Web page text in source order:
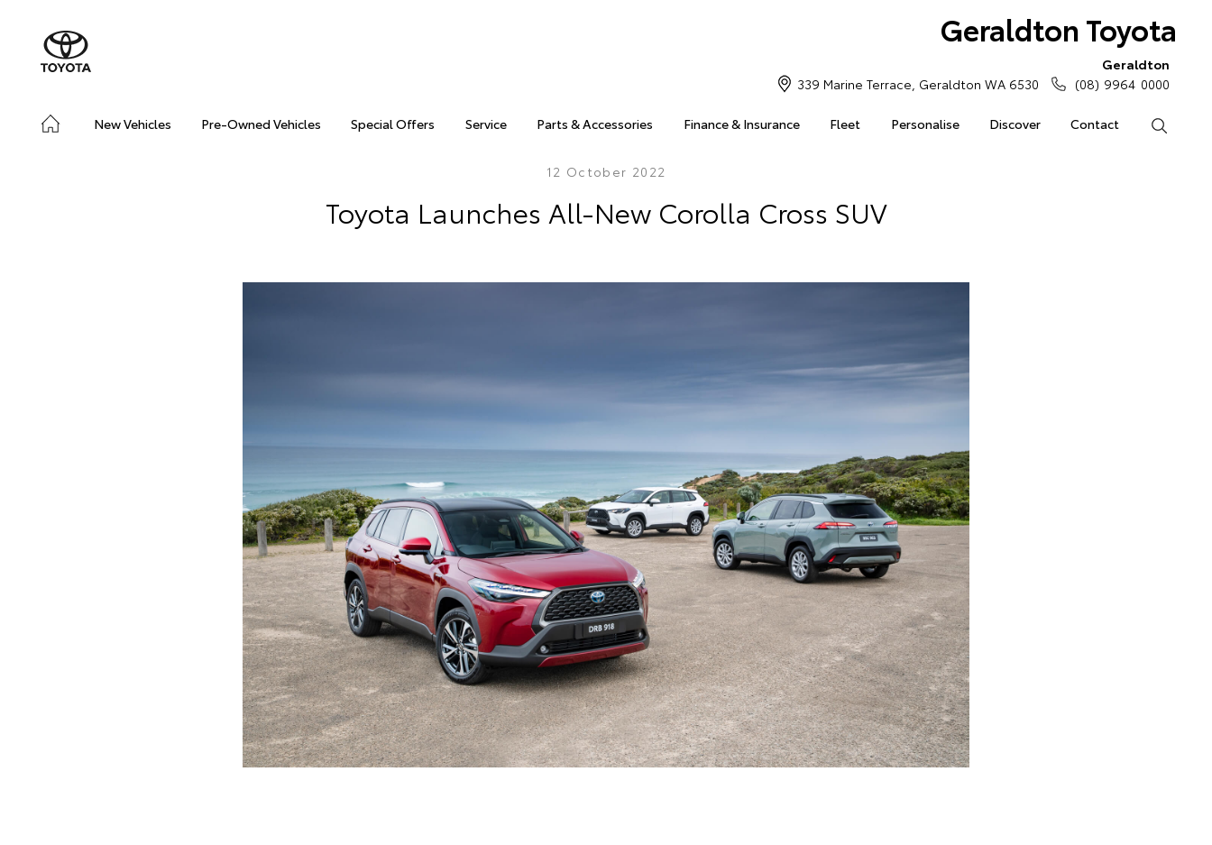
Geraldton Toyota
New Vehicles Pre-Owned Vehicles Special Offers Service Parts & Accessories Finance & Insurance Fleet Personalise Discover Contact
339 Marine Terrace, Geraldton WA 6530
Geraldton
(08) 9964 0000
12 October 2022
Toyota Launches All-New Corolla Cross SUV